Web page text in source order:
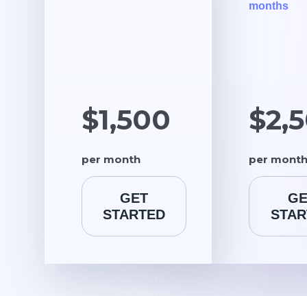
$1,500
per month
GET
STARTED
months
per month